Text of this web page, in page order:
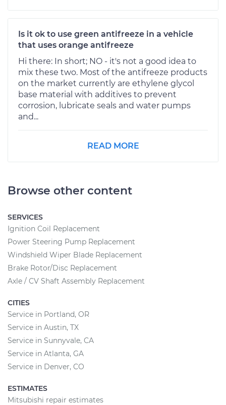
Is it ok to use green antifreeze in a vehicle
that uses orange antifreeze
Hi there: In short; NO - it's not a good idea to
mix these two. Most of the antifreeze products
on the market currently are ethylene glycol
base material with additives to prevent
corrosion, lubricate seals and water pumps
and...
READ MORE
Browse other content
SERVICES
Ignition Coil Replacement
Power Steering Pump Replacement
Windshield Wiper Blade Replacement
Brake Rotor/Disc Replacement
Axle / CV Shaft Assembly Replacement
CITIES
Service in Portland, OR
Service in Austin, TX
Service in Sunnyvale, CA
Service in Atlanta, GA
Service in Denver, CO
ESTIMATES
Mitsubishi repair estimates